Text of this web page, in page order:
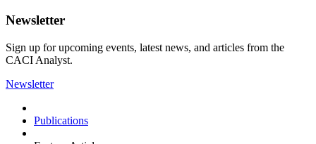
Newsletter
Sign up for upcoming events, latest news, and articles from the
CACI Analyst.
Newsletter
Publications